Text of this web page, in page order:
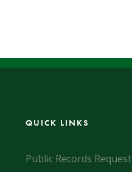
QUICK LINKS
Public Records Request